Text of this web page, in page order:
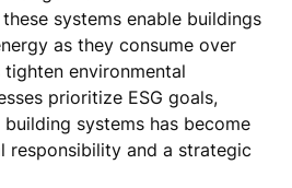
systems enable buildings
as they consume over
environmental
prioritize ESG goals,
systems has become
responsibility and a strategic